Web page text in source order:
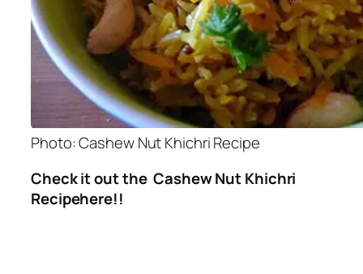
Photo: Cashew Nut Khichri Recipe
Check it out the Cashew Nut Khichri
Recipehere!!